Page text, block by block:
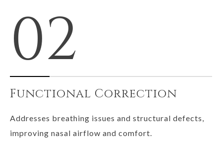
02
Functional Correction
Addresses breathing issues and structural defects,
improving nasal airflow and comfort.